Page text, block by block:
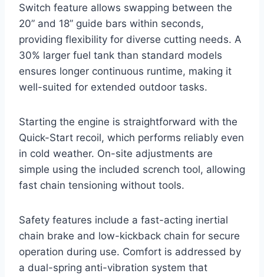
Switch feature allows swapping between the
20” and 18” guide bars within seconds,
providing flexibility for diverse cutting needs. A
30% larger fuel tank than standard models
ensures longer continuous runtime, making it
well-suited for extended outdoor tasks.
Starting the engine is straightforward with the
Quick-Start recoil, which performs reliably even
in cold weather. On-site adjustments are
simple using the included scrench tool, allowing
fast chain tensioning without tools.
Safety features include a fast-acting inertial
chain brake and low-kickback chain for secure
operation during use. Comfort is addressed by
a dual-spring anti-vibration system that